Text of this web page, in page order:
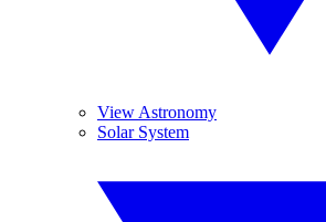
View Astronomy
Solar System